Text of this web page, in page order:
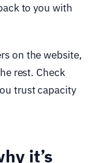
to you with
on the website,
rest. Check
trust capacity
it’s